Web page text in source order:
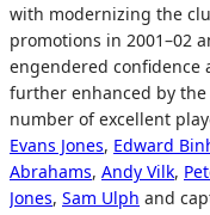
with modernizing the
promotions in 2001–02
engendered confidence
further enhanced by the
number of excellent
Evans Jones, Edward
Abrahams, Andy Vilk,
Jones, Sam Ulph and